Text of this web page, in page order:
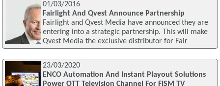
01/03/2016
Fairlight And Qvest Announce Partnership
Fairlight and Qvest Media have announced they are
entering into a strategic partnership. This will make
Qvest Media the exclusive distributor for Fair
23/03/2020
ENCO Automation And Instant Playout Solutions
Power OTT Television Channel For FISM TV